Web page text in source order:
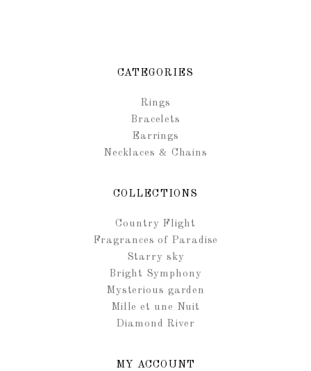
CATEGORIES
Rings
Bracelets
Earrings
Necklaces & Chains
COLLECTIONS
Country Flight
Fragrances of Paradise
Starry sky
Bright Symphony
Mysterious garden
Mille et une Nuit
Diamond River
MY ACCOUNT